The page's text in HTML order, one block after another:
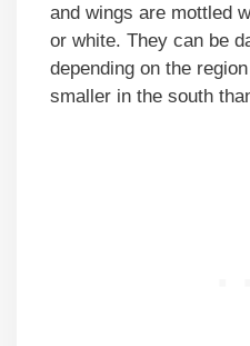
and wings are mottled
or white. They can be
depending on the
smaller in the south